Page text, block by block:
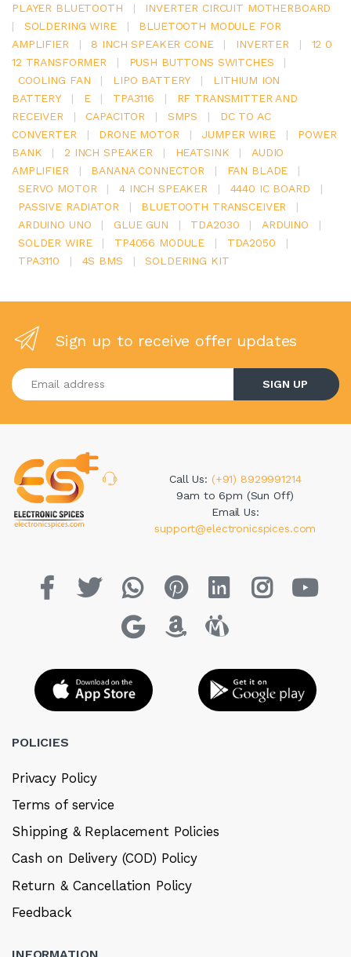
PLAYER BLUETOOTH
|
INVERTER CIRCUIT MOTHERBOARD
|
SOLDERING WIRE |
BLUETOOTH MODULE FOR
AMPLIFIER
| 8 INCH SPEAKER CONE | INVERTER |
12 0
12 TRANSFORMER
| PUSH BUTTONS SWITCHES
|
COOLING FAN
| LIPO BATTERY |
LITHIUM ION
BATTERY
| E | TPA3116 |
RF TRANSMITTER AND
RECEIVER
| CAPACITOR | SMPS |
DC TO AC
CONVERTER
| DRONE MOTOR | JUMPER WIRE |
POWER
BANK
| 2 INCH SPEAKER | HEATSINK |
AUDIO
AMPLIFIER
| BANANA CONNECTOR | FAN BLADE
|
SERVO MOTOR
| 4 INCH SPEAKER | 4440 IC BOARD
|
PASSIVE RADIATOR
| BLUETOOTH TRANSCEIVER
|
ARDUINO UNO
| GLUE GUN | TDA2030 | ARDUINO
|
SOLDER WIRE
| TP4056 MODULE | TDA2050
|
TPA3110
| 4S BMS | SOLDERING KIT
Sign up to receive offer updates
Enter your email address
SIGN UP
Call Us: (+91) 8929991214
9am to 6pm (Sun Off)
Email Us:
support@electronicspices.com
POLICIES
Privacy Policy
Terms of service
Shipping & Replacement Policies
Cash on Delivery (COD) Policy
Return & Cancellation Policy
Feedback